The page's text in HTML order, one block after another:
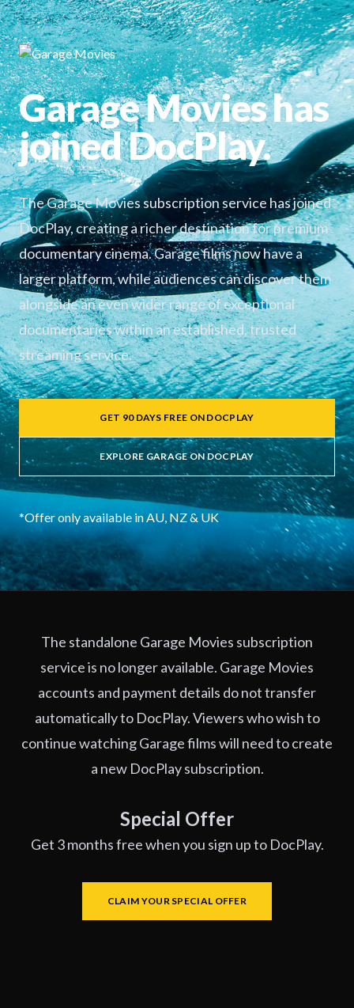
Garage Movies has
joined DocPlay.
The Garage Movies subscription service has joined
DocPlay, creating a richer destination for premium
documentary cinema. Garage films now have a
larger platform, while audiences can discover them
alongside an even wider range of exceptional
documentaries within an established, trusted
streaming service.
GET 90 DAYS FREE ON DOCPLAY
EXPLORE GARAGE ON DOCPLAY
*Offer only available in AU, NZ & UK
The standalone Garage Movies subscription
service is no longer available. Garage Movies
accounts and payment details do not transfer
automatically to DocPlay. Viewers who wish to
continue watching Garage films will need to create
a new DocPlay subscription.
Special Offer
Get 3 months free when you sign up to DocPlay.
CLAIM YOUR SPECIAL OFFER